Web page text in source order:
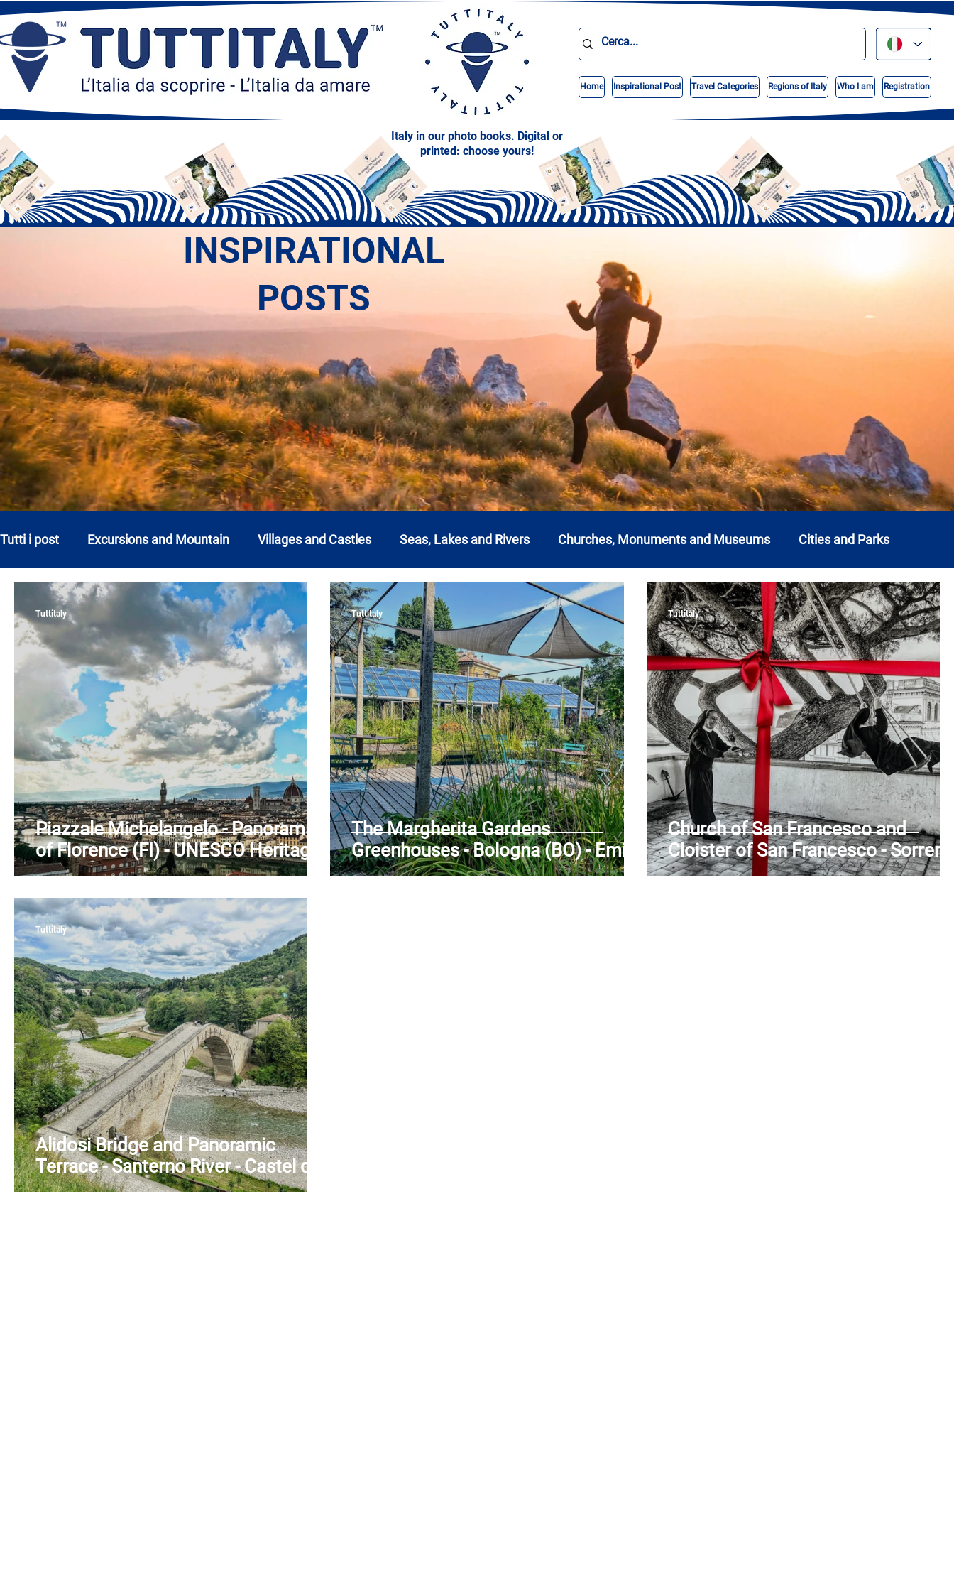
Home Inspirational Post Travel Categories Regions of Italy Who I am Registration
Italy in our photo books. Digital or
printed: choose yours!
INSPIRATIONAL
POSTS
Tutti i post Excursions and Mountain Villages and Castles Seas, Lakes and Rivers Churches, Monuments and Museums Cities and Parks
Abruzzo Basilicata Calabria Campania Emilia Romagna Friuli-Venezia Giulia Lazio Liguria Lombardy Marche Molise
Piedmont Puglia Sardinia Sicily Tuscany Trentino-Alto Adige Umbria Veneto Aosta Valley
Piazzale Michelangelo - Panorama
of Florence (FI) - UNESCO Heritage
- Arno River - Tuscany
Tuttitaly
The Margherita Gardens
Greenhouses - Bologna (BO) - Emilia
Romagna
Tuttitaly
Church of San Francesco and
Cloister of San Francesco -
(NA) - Sorrento Peninsula -
Tuttitaly
Alidosi Bridge and Panoramic
Terrace - Santerno River - Castel del
Rio (BO) - Emilia Romagna
Tuttitaly